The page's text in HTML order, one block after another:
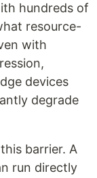
hundreds of
resource-
with
devices
degrade
barrier. A
run directly